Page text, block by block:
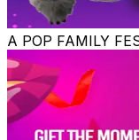
A POP FAMILY